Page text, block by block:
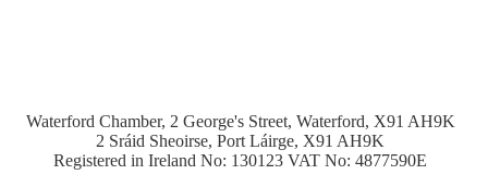
Waterford Chamber, 2 George's Street, Waterford, X91 AH9K
2 Sráid Sheoirse, Port Láirge, X91 AH9K
Registered in Ireland No: 130123 VAT No: 4877590E